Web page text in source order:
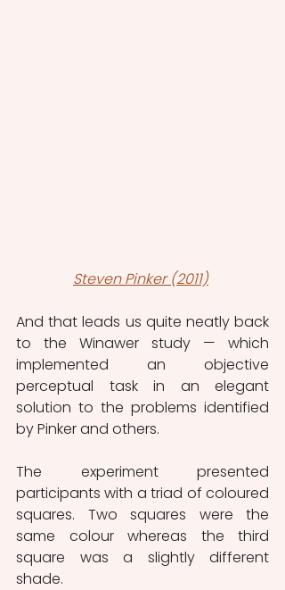
Steven Pinker (2011)
And that leads us quite neatly back
to the Winawer study — which
implemented an objective
perceptual task in an elegant
solution to the problems identified
by Pinker and others.
The experiment presented
participants with a triad of coloured
squares. Two squares were the
same colour whereas the third
square was a slightly different
shade.